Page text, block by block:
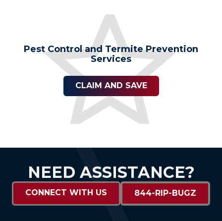
Pest Control and Termite Prevention
Services
CLAIM AND SAVE
NEED ASSISTANCE?
CONNECT WITH US 844-RIP-BUGZ